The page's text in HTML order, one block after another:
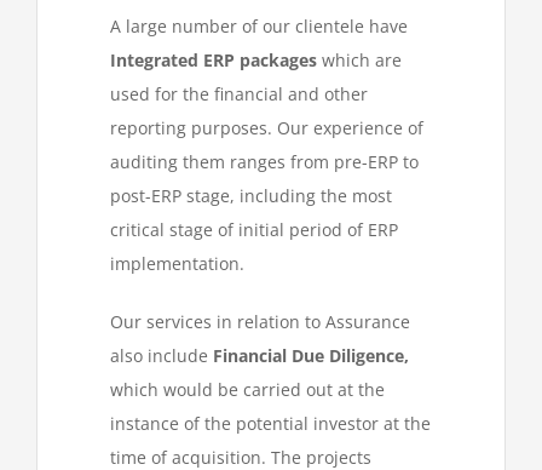
A large number of our clientele have
Integrated ERP packages which are
used for the financial and other
reporting purposes. Our experience of
auditing them ranges from pre-ERP to
post-ERP stage, including the most
critical stage of initial period of ERP
implementation.
Our services in relation to Assurance
also include Financial Due Diligence,
which would be carried out at the
instance of the potential investor at the
time of acquisition. The projects